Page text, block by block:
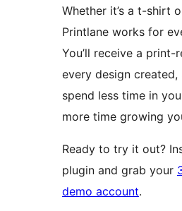
Whether it’s a t-shirt
Printlane works for
You’ll receive a print-
every design created,
spend less time in
more time growing
Ready to try it out?
plugin and grab your
demo account.